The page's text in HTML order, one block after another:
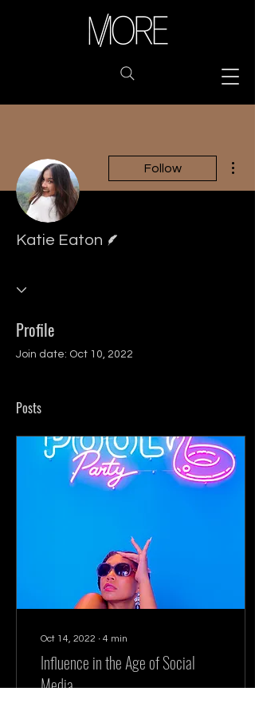
Follow
Katie Eaton
Profile
Join date: Oct 10, 2022
Posts
Oct 14, 2022 ∙ 4 min
Influence in the Age of Social
Media